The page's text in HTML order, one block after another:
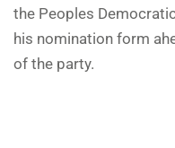
the Peoples
his nomination form
of the party.